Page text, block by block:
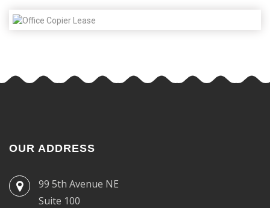
OUR ADDRESS
99 5th Avenue NE
Suite 100